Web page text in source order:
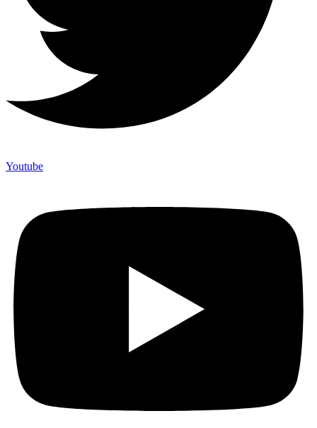
Youtube